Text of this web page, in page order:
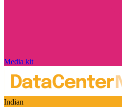
Media kit
Indian